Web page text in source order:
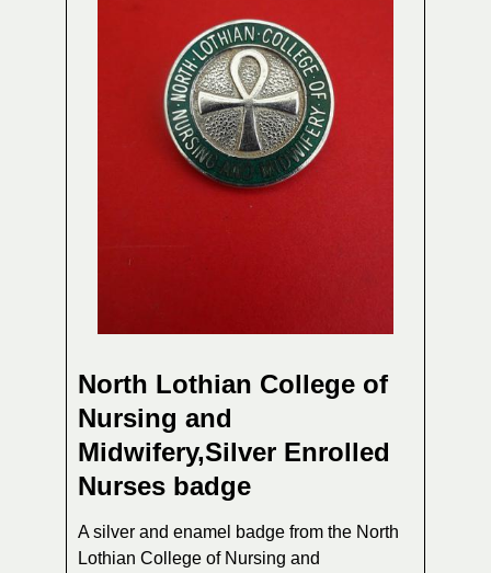
North Lothian College of
Nursing and
Midwifery,Silver Enrolled
Nurses badge
A silver and enamel badge from the North
Lothian College of Nursing and